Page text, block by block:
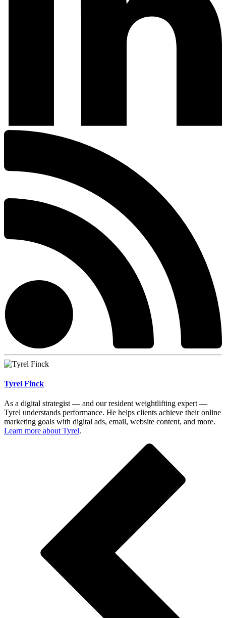
Tyrel Finck
As a digital strategist — and our resident weightlifting expert —
Tyrel understands performance. He helps clients achieve their online
marketing goals with digital ads, email, website content, and more.
Learn more about Tyrel.